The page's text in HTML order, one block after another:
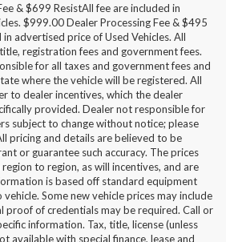
& $699 ResistAll fee are included in
$999.00 Dealer Processing Fee & $495
advertised price of Used Vehicles. All
registration fees and government fees.
for all taxes and government fees and
where the vehicle will be registered. All
to dealer incentives, which the dealer
provided. Dealer not responsible for
subject to change without notice; please
pricing and details are believed to be
or guarantee such accuracy. The prices
to region, as will incentives, and are
is based off standard equipment
Some new vehicle prices may include
proof of credentials may be required. Call or
information. Tax, title, license (unless
available with special finance, lease and